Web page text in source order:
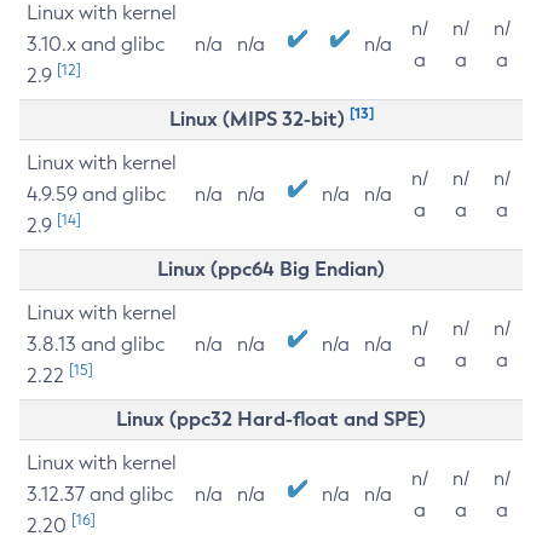
Linux with kernel
3.10.x and glibc
2.9 [12]
n/a n/a n/a
n/
a
n/
a
n/
a
Linux (MIPS 32-bit) [13]
Linux with kernel
4.9.59 and glibc
2.9 [14]
n/a n/a n/a n/a
n/
a
n/
a
n/
a
Linux (ppc64 Big Endian)
Linux with kernel
3.8.13 and glibc
2.22 [15]
n/a n/a n/a n/a
n/
a
n/
a
n/
a
Linux (ppc32 Hard-float and SPE)
Linux with kernel
3.12.37 and glibc
2.20 [16]
n/a n/a n/a n/a
n/
a
n/
a
n/
a